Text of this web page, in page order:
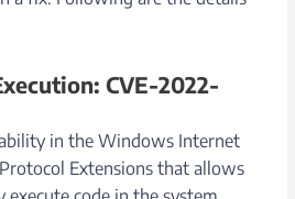
CVE-2022-
in the Windows Internet
Extensions that allows